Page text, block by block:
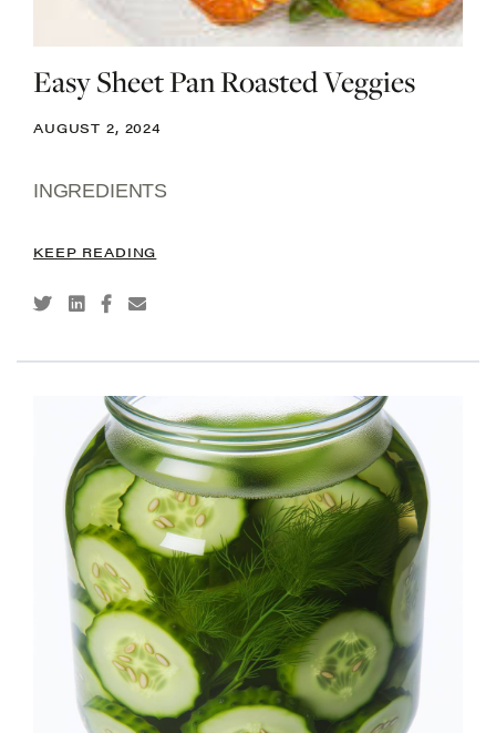
Easy Sheet Pan Roasted Veggies
AUGUST 2, 2024
INGREDIENTS
KEEP READING